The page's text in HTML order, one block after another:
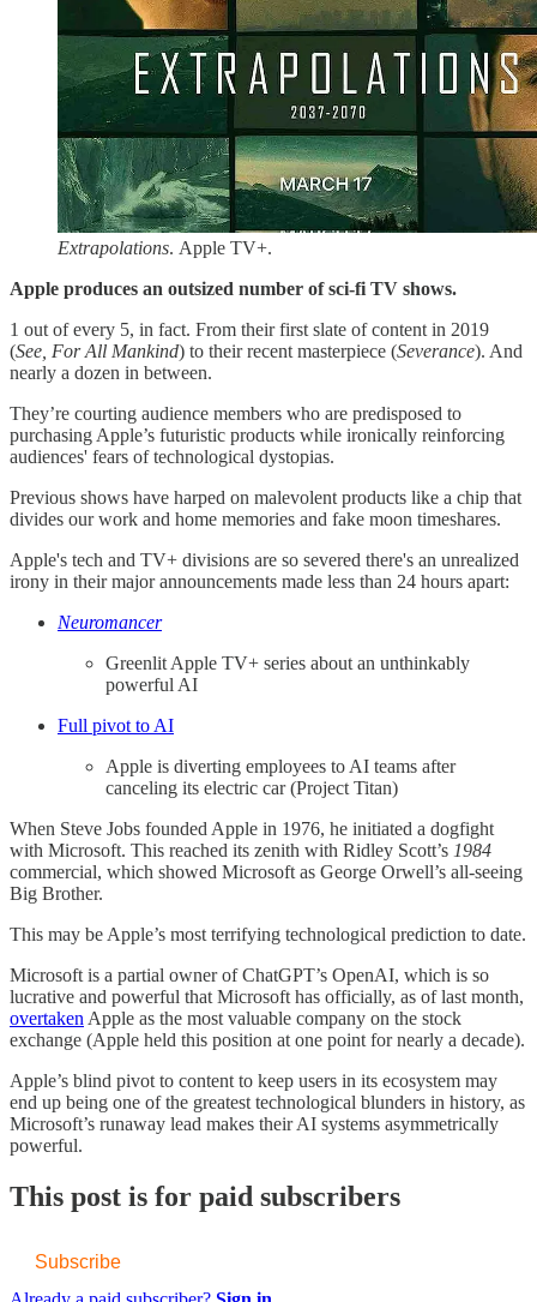
Extrapolations. Apple TV+.
Apple produces an outsized number of sci-fi TV shows.
1 out of every 5, in fact. From their first slate of content in 2019
(See, For All Mankind) to their recent masterpiece (Severance). And
nearly a dozen in between.
They’re courting audience members who are predisposed to
purchasing Apple’s futuristic products while ironically reinforcing
audiences' fears of technological dystopias.
Previous shows have harped on malevolent products like a chip that
divides our work and home memories and fake moon timeshares.
Apple's tech and TV+ divisions are so severed there's an unrealized
irony in their major announcements made less than 24 hours apart:
Neuromancer
Greenlit Apple TV+ series about an unthinkably
powerful AI
​Full pivot to AI​
Apple is diverting employees to AI teams after
canceling its electric car (Project Titan)
When Steve Jobs founded Apple in 1976, he initiated a dogfight
with Microsoft. This reached its zenith with Ridley Scott’s 1984
commercial, which showed Microsoft as George Orwell’s all-seeing
Big Brother.
This may be Apple’s most terrifying technological prediction to date.
Microsoft is a partial owner of ChatGPT’s OpenAI, which is so
lucrative and powerful that Microsoft has officially, as of last month,
​overtaken​ Apple as the most valuable company on the stock
exchange (Apple held this position at one point for nearly a decade).
Apple’s blind pivot to content to keep users in its ecosystem may
end up being one of the greatest technological blunders in history, as
Microsoft’s runaway lead makes their AI systems asymmetrically
powerful.
This post is for paid subscribers
Subscribe